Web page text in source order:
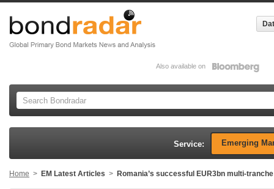
Also available on
Service: Emerging
Home > EM Latest Articles > Romania’s successful EUR3bn multi-tranche